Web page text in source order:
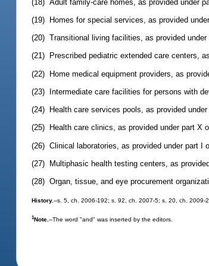
(18) Adult family-care homes, as provided under
(19) Homes for special services, as provided
(20) Transitional living facilities, as provided
(21) Prescribed pediatric extended care centers,
(22) Home medical equipment providers, as
(23) Intermediate care facilities for persons with
(24) Health care services pools, as provided
(25) Health care clinics, as provided under part X
(26) Clinical laboratories, as provided under part
(27) Multiphasic health testing centers, as
(28) Organ, tissue, and eye procurement
History.--s. 5, ch. 2006-192; s. 92, ch. 2007-5; s. 20, ch. 2009-
1Note.--The word "and" was inserted by the editors.